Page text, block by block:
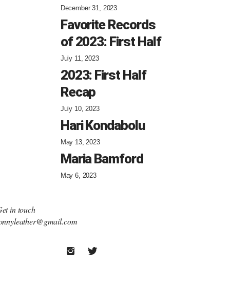
December 31, 2023
Favorite Records
of 2023: First Half
July 11, 2023
2023: First Half
Recap
July 10, 2023
Hari Kondabolu
May 13, 2023
Maria Bamford
May 6, 2023
in touch